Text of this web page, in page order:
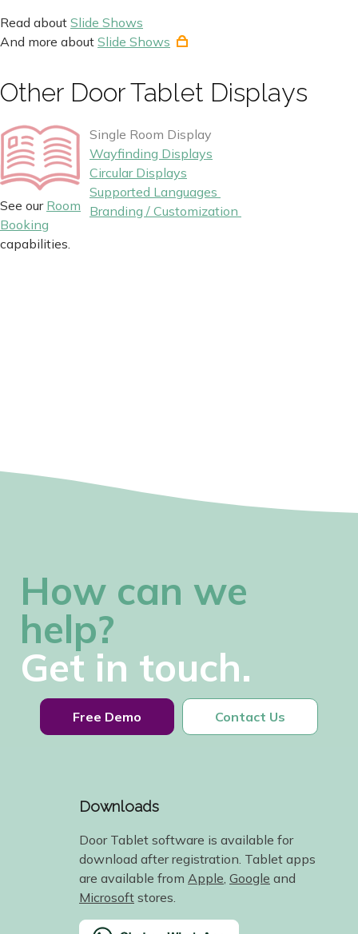
Read about Slide Shows
And more about Slide Shows
Other Door Tablet Displays
Single Room Display
Wayfinding Displays
Circular Displays
Supported Languages
Branding / Customization
See our Room
Booking
capabilities.
How can we
help?
Get in touch.
Free Demo Contact Us
Downloads
Door Tablet software is available for
download after registration. Tablet apps
are available from Apple Google and
Microsoft stores.